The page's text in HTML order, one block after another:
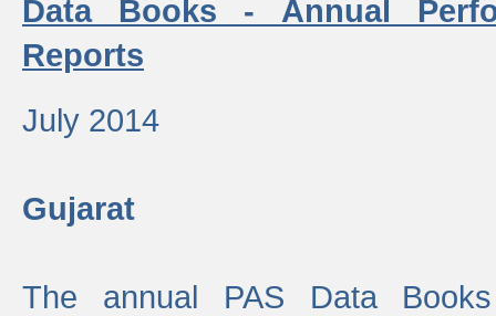
Data Books - Annual
Reports
July 2014
Gujarat
The annual PAS Data